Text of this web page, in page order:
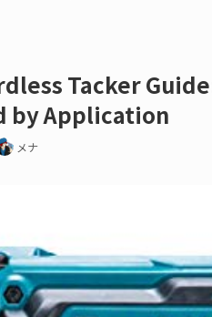
Tacker
by Application
メナ